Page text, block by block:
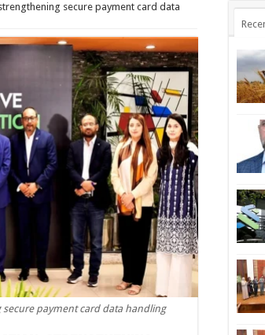
secure payment card data
secure payment card data handling